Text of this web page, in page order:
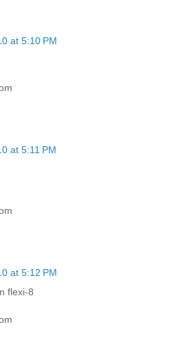
at 5:10 PM
at 5:11 PM
at 5:12 PM
flexi-8